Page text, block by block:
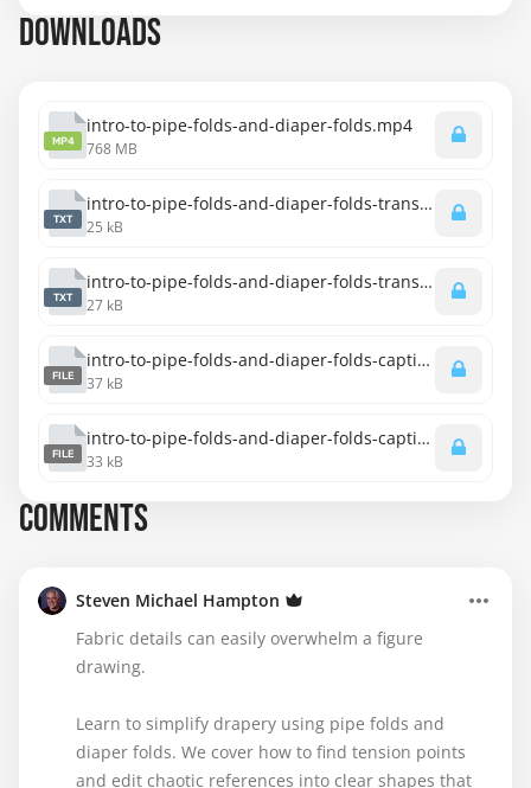
DOWNLOADS
MP4
intro-to-pipe-folds-and-diaper-folds.mp4
768 MB
TXT
intro-to-pipe-folds-and-diaper-folds-transcript-english.txt
25 kB
TXT
intro-to-pipe-folds-and-diaper-folds-transcript-spanish.txt
27 kB
FILE
intro-to-pipe-folds-and-diaper-folds-captions-spanish.srt
37 kB
FILE
intro-to-pipe-folds-and-diaper-folds-captions-english.srt
33 kB
COMMENTS
Steven Michael Hampton
Fabric details can easily overwhelm a figure
drawing.
Learn to simplify drapery using pipe folds and
diaper folds. We cover how to find tension points
and edit chaotic references into clear shapes that